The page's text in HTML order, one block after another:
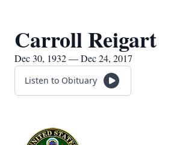
Carroll Reigart
Dec 30, 1932 — Dec 24, 2017
Listen to Obituary